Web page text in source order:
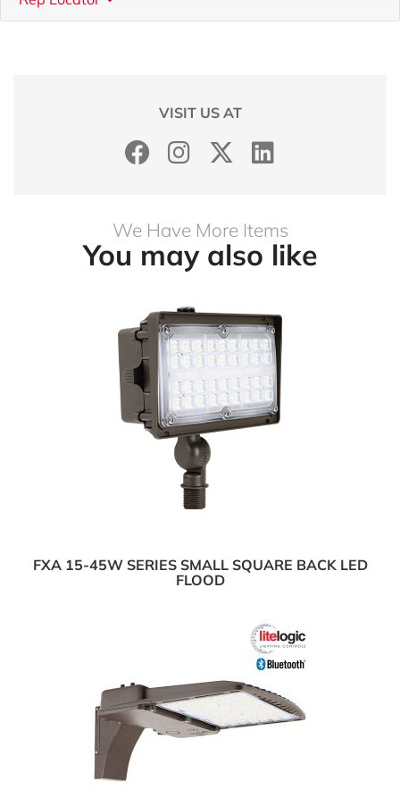
VISIT US AT
We Have More Items
You may also like
FXA 15-45W SERIES SMALL SQUARE BACK LED
FLOOD